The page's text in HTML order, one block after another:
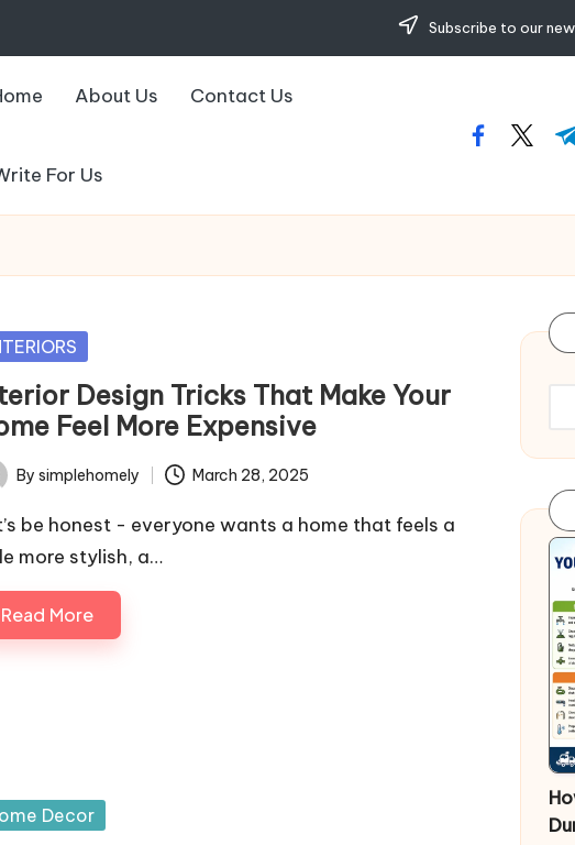
Subscribe to our
About Us Contact Us
For Us
Design Tricks That Make Your
Feel More Expensive
By simplehomely March 28, 2025
be honest - everyone wants a home that feels a
more stylish, a…
Read More
Decor